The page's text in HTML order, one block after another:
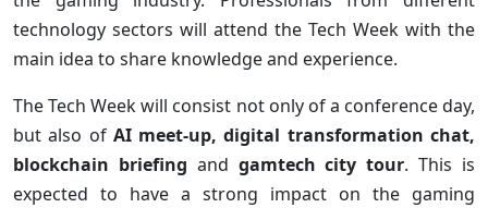
technology sectors will attend the Tech Week with the
main idea to share knowledge and experience.
The Tech Week will consist not only of a conference day,
but also of AI meet-up, digital transformation chat,
blockchain briefing and gamtech city tour. This is
expected to have a strong impact on the gaming